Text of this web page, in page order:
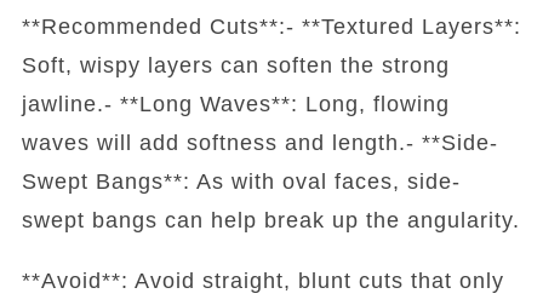
**Recommended Cuts**:- **Textured Layers**:
Soft, wispy layers can soften the strong
jawline.- **Long Waves**: Long, flowing
waves will add softness and length.- **Side-
Swept Bangs**: As with oval faces, side-
swept bangs can help break up the angularity.
**Avoid**: Avoid straight, blunt cuts that only